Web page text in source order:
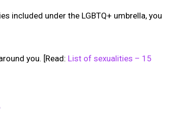
included under the LGBTQ+ umbrella, you
you. [Read: List of sexualities – 15